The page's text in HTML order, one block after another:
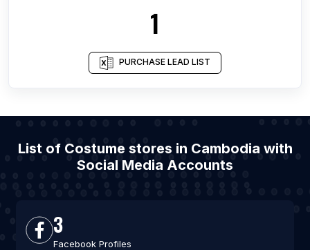
1
PURCHASE LEAD LIST
List of Costume stores in Cambodia with
Social Media Accounts
3
Facebook Profiles